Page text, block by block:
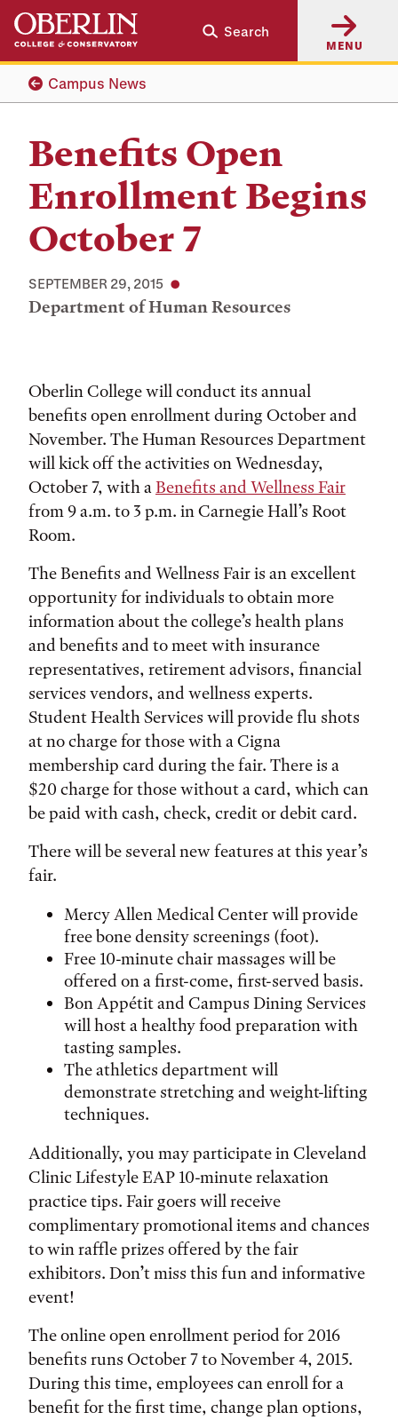
Skip
main
content
Skip
main
navigation
Search
MENU
Campus News
Benefits Open
Enrollment Begins
October 7
SEPTEMBER 29, 2015
Department of Human Resources
Oberlin College will conduct its annual
benefits open enrollment during October and
November. The Human Resources Department
will kick off the activities on Wednesday,
October 7, with aBenefits and Wellness Fair
from 9 a.m. to 3 p.m. in Carnegie Hall’s Root
Room.
The Benefits and Wellness Fair is an excellent
opportunity for individuals to obtain more
information about the college’s health plans
and benefits and to meet with insurance
representatives, retirement advisors, financial
services vendors, and wellness experts.
Student Health Services will provide flu shots
at no charge for those with a Cigna
membership card during the fair. There is a
$20 charge for those without a card, which can
be paid with cash, check, credit or debit card.
There will be several new features at this year’s
fair.
Mercy Allen Medical Center will provide
free bone density screenings (foot).
Free 10-minute chair massages will be
offered on a first-come, first-served basis.
Bon Appétit and Campus Dining Services
will host a healthy food preparation with
tasting samples.
The athletics department will
demonstrate stretching and weight-lifting
techniques.
Additionally, you may participate in Cleveland
Clinic Lifestyle EAP 10-minute relaxation
practice tips. Fair goers will receive
complimentary promotional items and chances
to win raffle prizes offered by the fair
exhibitors. Don’t miss this fun and informative
event!
The online open enrollment period for 2016
benefits runs October 7 to November 4, 2015.
During this time, employees can enroll for a
benefit for the first time, change plan options,